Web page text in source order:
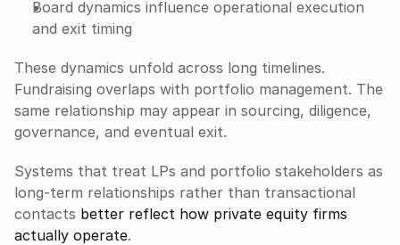
Board dynamics influence operational execution
and exit timing
These dynamics unfold across long timelines.
Fundraising overlaps with portfolio management. The
same relationship may appear in sourcing, diligence,
governance, and eventual exit.
Systems that treat LPs and portfolio stakeholders as
long-term relationships rather than transactional
contacts better reflect how private equity firms
actually operate.